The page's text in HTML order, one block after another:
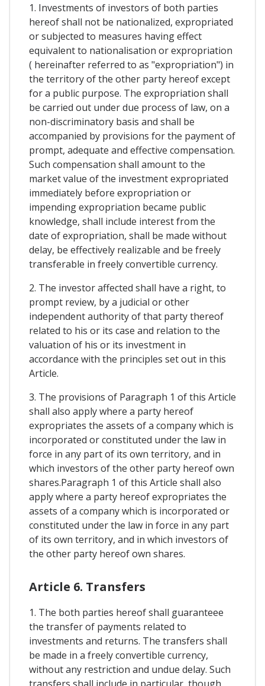
1. Investments of investors of both parties
hereof shall not be nationalized, expropriated
or subjected to measures having effect
equivalent to nationalisation or expropriation
( hereinafter referred to as "expropriation") in
the territory of the other party hereof except
for a public purpose. The expropriation shall
be carried out under due process of law, on a
non-discriminatory basis and shall be
accompanied by provisions for the payment of
prompt, adequate and effective compensation.
Such compensation shall amount to the
market value of the investment expropriated
immediately before expropriation or
impending expropriation became public
knowledge, shall include interest from the
date of expropriation, shall be made without
delay, be effectively realizable and be freely
transferable in freely convertible currency.
2. The investor affected shall have a right, to
prompt review, by a judicial or other
independent authority of that party thereof
related to his or its case and relation to the
valuation of his or its investment in
accordance with the principles set out in this
Article.
3. The provisions of Paragraph 1 of this Article
shall also apply where a party hereof
expropriates the assets of a company which is
incorporated or constituted under the law in
force in any part of its own territory, and in
which investors of the other party hereof own
shares.Paragraph 1 of this Article shall also
apply where a party hereof expropriates the
assets of a company which is incorporated or
constituted under the law in force in any part
of its own territory, and in which investors of
the other party hereof own shares.
Article 6. Transfers
1. The both parties hereof shall guaranteee
the transfer of payments related to
investments and returns. The transfers shall
be made in a freely convertible currency,
without any restriction and undue delay. Such